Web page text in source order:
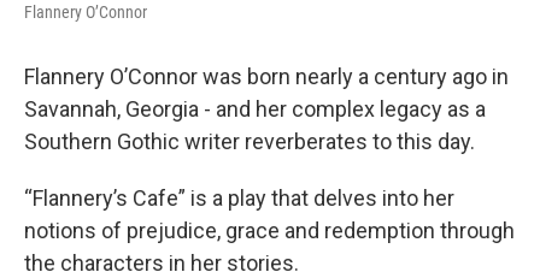
Flannery O’Connor
Flannery O’Connor was born nearly a century ago in
Savannah, Georgia - and her complex legacy as a
Southern Gothic writer reverberates to this day.
“Flannery’s Cafe” is a play that delves into her
notions of prejudice, grace and redemption through
the characters in her stories.